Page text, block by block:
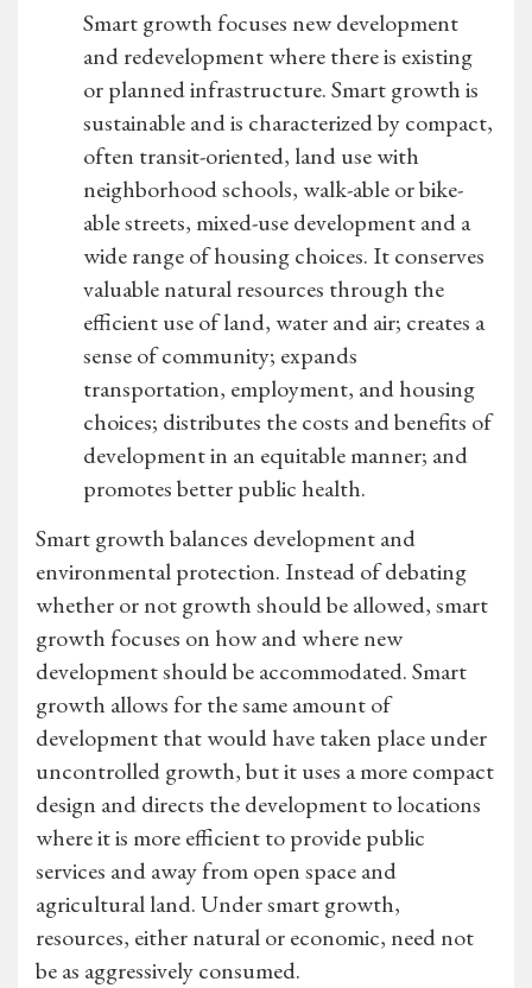
Smart growth focuses new development
and redevelopment where there is existing
or planned infrastructure. Smart growth is
sustainable and is characterized by compact,
often transit-oriented, land use with
neighborhood schools, walk-able or bike-
able streets, mixed-use development and a
wide range of housing choices. It conserves
valuable natural resources through the
efficient use of land, water and air; creates a
sense of community; expands
transportation, employment, and housing
choices; distributes the costs and benefits of
development in an equitable manner; and
promotes better public health.
Smart growth balances development and
environmental protection. Instead of debating
whether or not growth should be allowed, smart
growth focuses on how and where new
development should be accommodated. Smart
growth allows for the same amount of
development that would have taken place under
uncontrolled growth, but it uses a more compact
design and directs the development to locations
where it is more efficient to provide public
services and away from open space and
agricultural land. Under smart growth,
resources, either natural or economic, need not
be as aggressively consumed.